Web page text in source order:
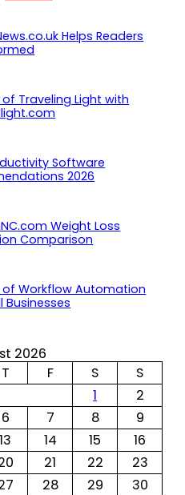
Helps Readers
Traveling Light with
Software
2026
Weight Loss
Comparison
of Workflow Automation
Businesses
2026
T F S
S
1
2
6 7 8
9
13 14 15
16
21 22
23
28 29
30